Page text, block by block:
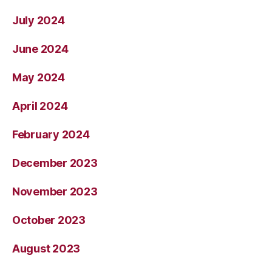
July 2024
June 2024
May 2024
April 2024
February 2024
December 2023
November 2023
October 2023
August 2023